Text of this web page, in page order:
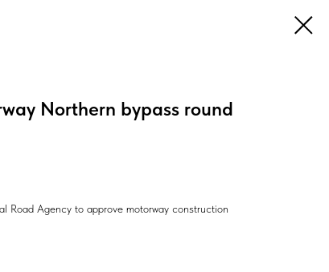
Northern bypass round
Road Agency to approve motorway construction